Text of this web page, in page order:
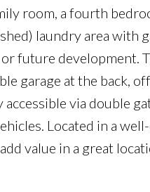
room, a fourth
laundry area with
future development.
garage at the back,
via double
Located in a
value in a great